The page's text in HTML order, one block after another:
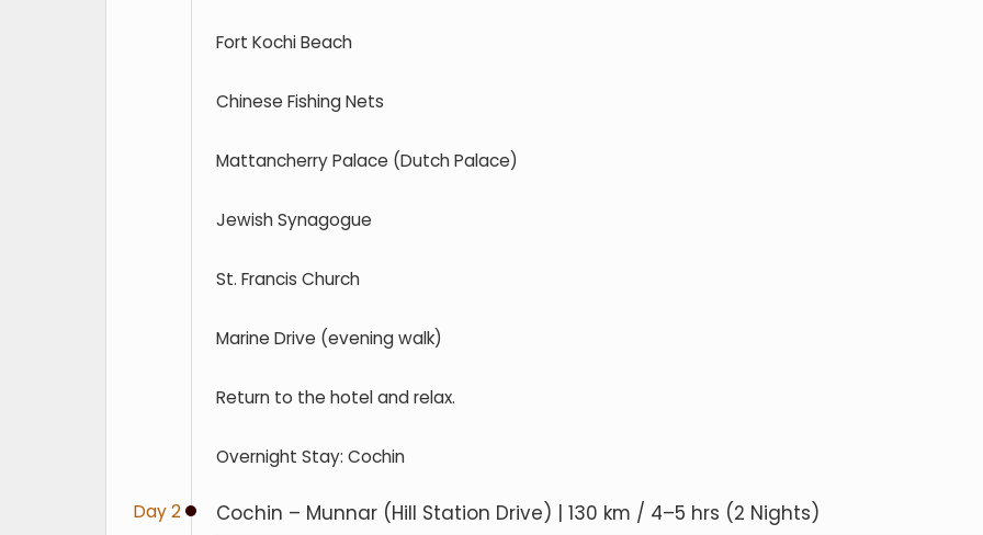
Fort Kochi Beach
Chinese Fishing Nets
Mattancherry Palace (Dutch Palace)
Jewish Synagogue
St. Francis Church
Marine Drive (evening walk)
Return to the hotel and relax.
Overnight Stay: Cochin
Day 2 Cochin – Munnar (Hill Station Drive) | 130 km / 4–5 hrs (2 Nights)